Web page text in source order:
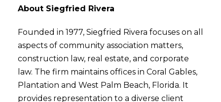
About Siegfried Rivera
Founded in 1977, Siegfried Rivera focuses on all
aspects of community association matters,
construction law, real estate, and corporate
law. The firm maintains offices in Coral Gables,
Plantation and West Palm Beach, Florida. It
provides representation to a diverse client